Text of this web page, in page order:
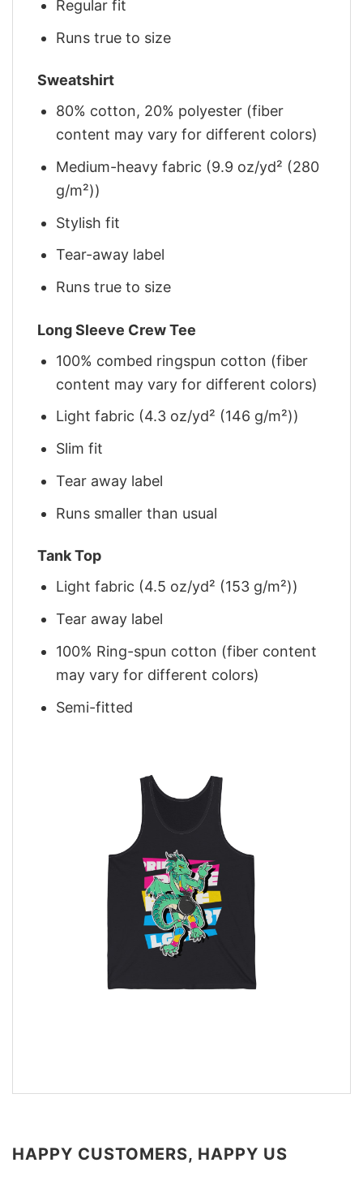
Regular fit
Runs true to size
Sweatshirt
80% cotton, 20% polyester (fiber
content may vary for different colors)
Medium-heavy fabric (9.9 oz/yd² (280
g/m²))
Stylish fit
Tear-away label
Runs true to size
Long Sleeve Crew Tee
100% combed ringspun cotton (fiber
content may vary for different colors)
Light fabric (4.3 oz/yd² (146 g/m²))
Slim fit
Tear away label
Runs smaller than usual
Tank Top
Light fabric (4.5 oz/yd² (153 g/m²))
Tear away label
100% Ring-spun cotton (fiber content
may vary for different colors)
Semi-fitted
HAPPY CUSTOMERS, HAPPY US